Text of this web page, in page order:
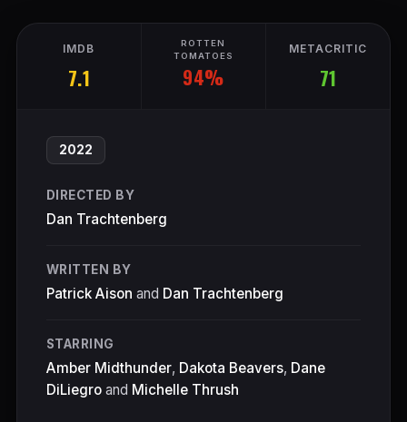
IMDB
7.1
ROTTEN
TOMATOES
94%
METACRITIC
71
2022
DIRECTED BY
Dan Trachtenberg
WRITTEN BY
Patrick Aison and Dan Trachtenberg
STARRING
Amber Midthunder, Dakota Beavers, Dane
DiLiegroand Michelle Thrush